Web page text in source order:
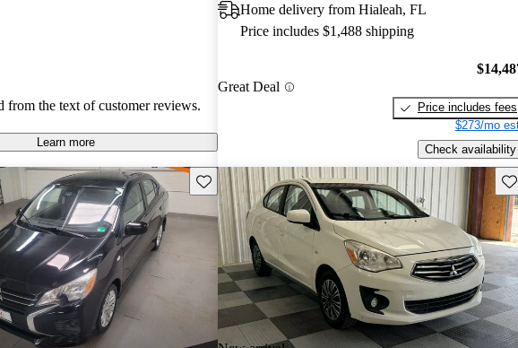
from the text of customer reviews.
Learn more
Home delivery from Hialeah, FL
Price includes $1,488 shipping
Great Deal
Price includes fees
$273/mo
Check availability
Save this listing